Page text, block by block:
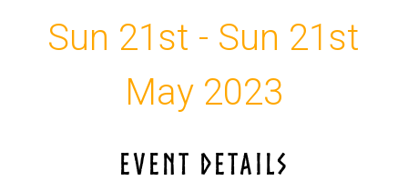
Sun 21st - Sun 21st
May 2023
EVENT DETAILS